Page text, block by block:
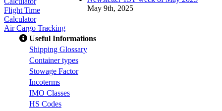
May 9th, 2025
Flight Time
Calculator
Air Cargo Tracking
Useful Informations
Shipping Glossary
Container types
Stowage Factor
Incoterms
IMO Classes
HS Codes